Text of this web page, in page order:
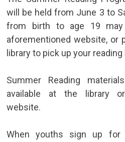
will be held from June 3 to
from birth to age 19
aforementioned website, or
library to pick up your reading
Summer Reading
available at the library
website.
When youths sign up for